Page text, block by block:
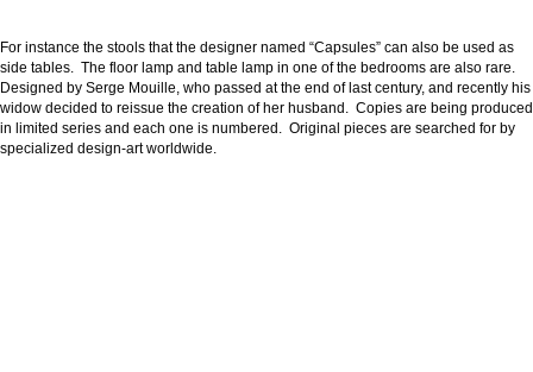
For instance the stools that the designer named “Capsules” can also be used as
side tables. The floor lamp and table lamp in one of the bedrooms are also rare.
Designed by Serge Mouille, who passed at the end of last century, and recently his
widow decided to reissue the creation of her husband. Copies are being produced
in limited series and each one is numbered. Original pieces are searched for by
specialized design-art worldwide.